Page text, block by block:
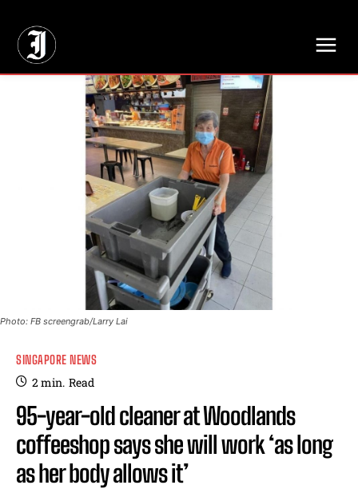
Photo: FB screengrab/Larry Lai
SINGAPORE NEWS
2min. Read
95-year-old cleaner at Woodlands
coffeeshop says she will work ‘as long
as her body allows it’